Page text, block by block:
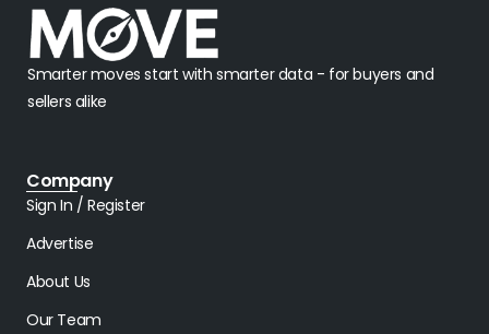
Smarter moves start with smarter data - for buyers and
sellers alike
Company
Sign In / Register
Advertise
About Us
Our Team